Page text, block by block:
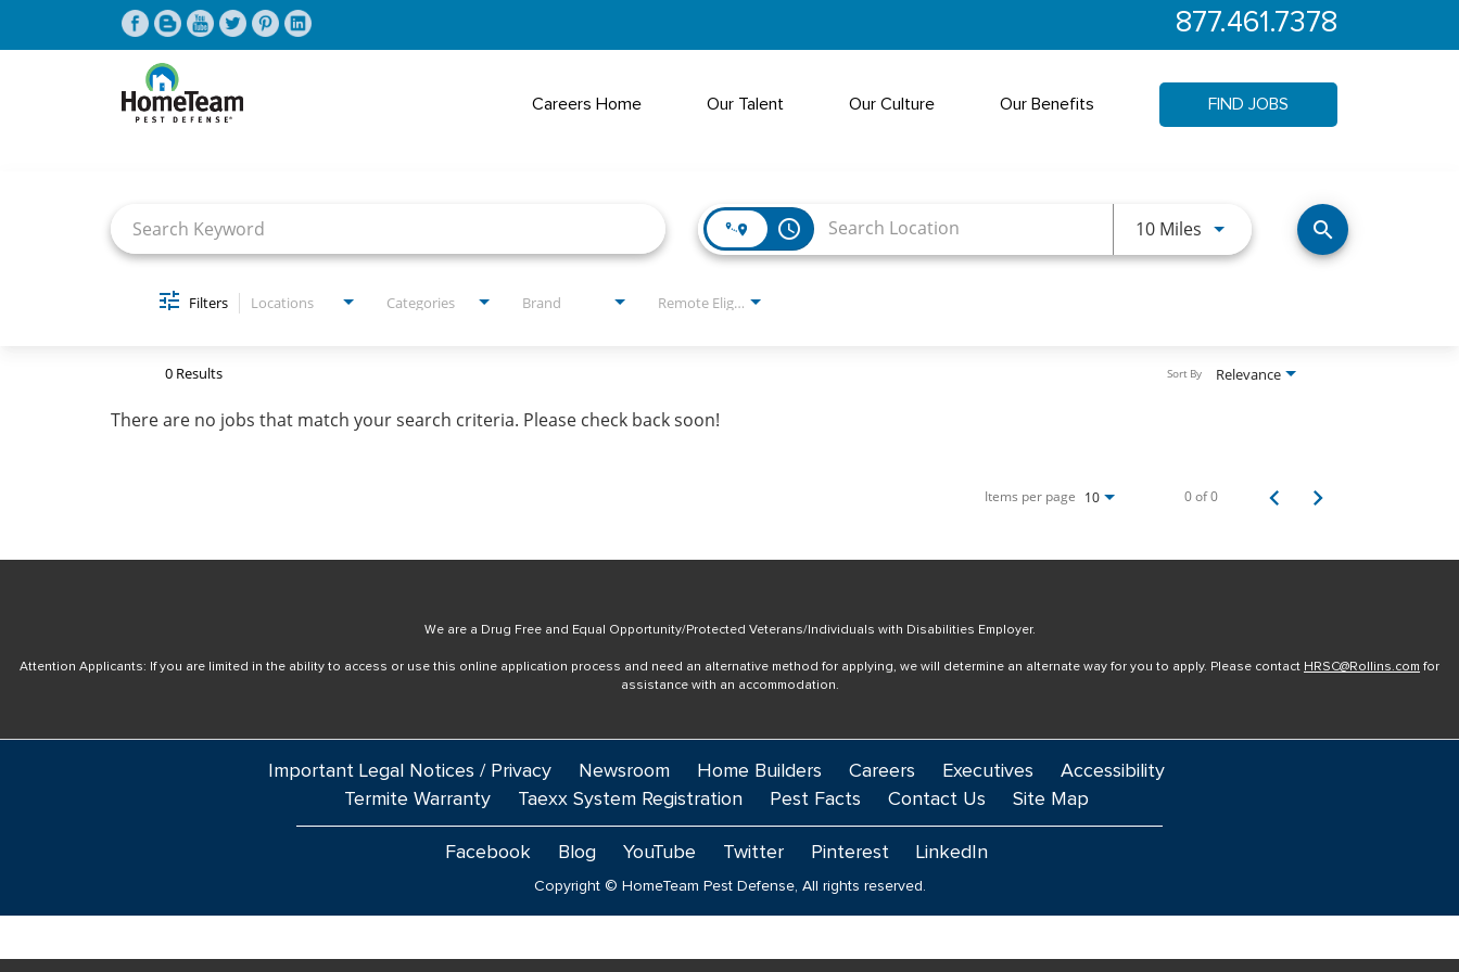
877.461.7378
Careers Home Our Talent Our Culture Our Benefits FIND JOBS
access_time 10 Miles Use LEFT and RIGHT arrow
search
Filters Locations Categories Brand Remote Eligible?
0 Results Relevance
Sort By
There are no jobs that match your search criteria. Please check back soon!
Items per page 10 0 of 0
We are a Drug Free and Equal Opportunity/Protected Veterans/Individuals with Disabilities Employer.
Attention Applicants: If you are limited in the ability to access or use this online application process and need an alternative method for applying, we will determine an alternate way for you to apply. Please contact HRSC@Rollins.com for
assistance with an accommodation.
Important Legal Notices / Privacy Newsroom Home Builders Careers Executives
Accessibility
Termite Warranty
Taexx System Registration Pest Facts Contact Us Site Map
Facebook Blog YouTube Twitter Pinterest LinkedIn
Copyright © HomeTeam Pest Defense, All rights reserved.